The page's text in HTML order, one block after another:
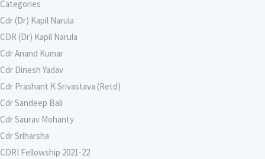
Categories
Cdr (Dr) Kapil Narula
CDR (Dr) Kapil Narula
Cdr Anand Kumar
Cdr Dinesh Yadav
Cdr Prashant K Srivastava (Retd)
Cdr Sandeep Bali
Cdr Saurav Mohanty
Cdr Sriharsha
CDRI Fellowship 2021-22